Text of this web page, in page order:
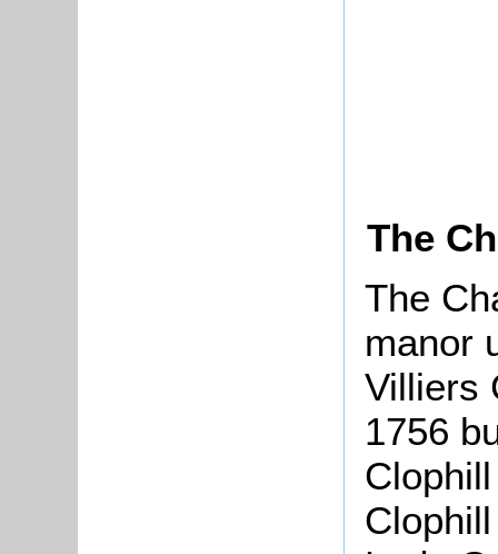
The
The
manor
Villiers
1756